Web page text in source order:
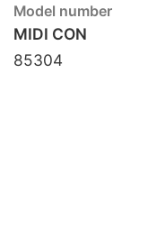
Model number
MIDI CON
85304